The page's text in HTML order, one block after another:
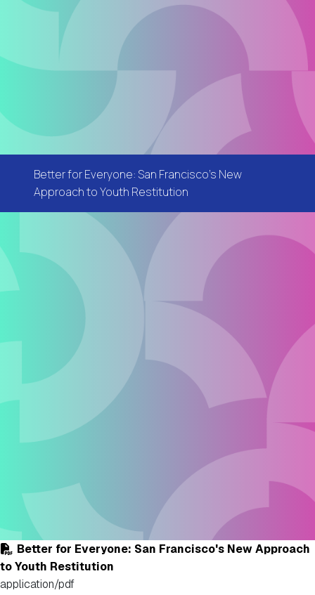
Better for Everyone: San Francisco's New
Approach to Youth Restitution
Better for Everyone: San Francisco's New Approach
to Youth Restitution
application/pdf